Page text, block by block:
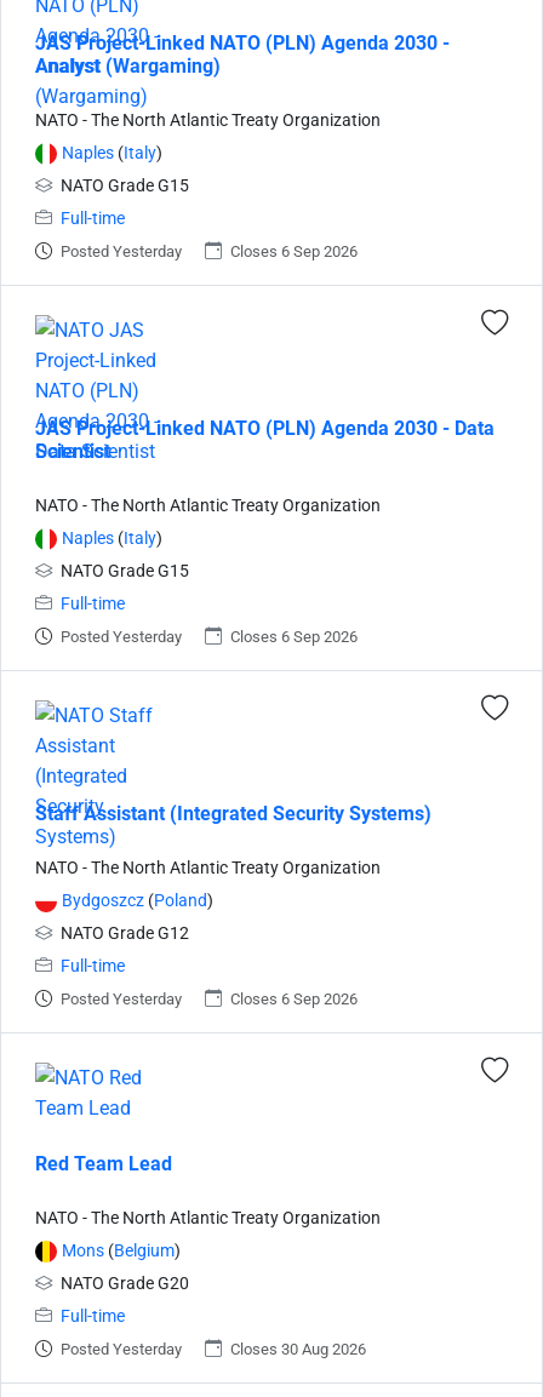
JAS Project-Linked NATO (PLN) Agenda 2030 -
Analyst (Wargaming)
NATO - The North Atlantic Treaty Organization
Naples (Italy)
NATO Grade G15
Full-time
Posted Yesterday Closes 6 Sep 2026
JAS Project-Linked NATO (PLN) Agenda 2030 - Data
Scientist
NATO - The North Atlantic Treaty Organization
Naples (Italy)
NATO Grade G15
Full-time
Posted Yesterday Closes 6 Sep 2026
Staff Assistant (Integrated Security Systems)
NATO - The North Atlantic Treaty Organization
Bydgoszcz (Poland)
NATO Grade G12
Full-time
Posted Yesterday Closes 6 Sep 2026
Red Team Lead
NATO - The North Atlantic Treaty Organization
Mons (Belgium)
NATO Grade G20
Full-time
Posted Yesterday Closes 30 Aug 2026